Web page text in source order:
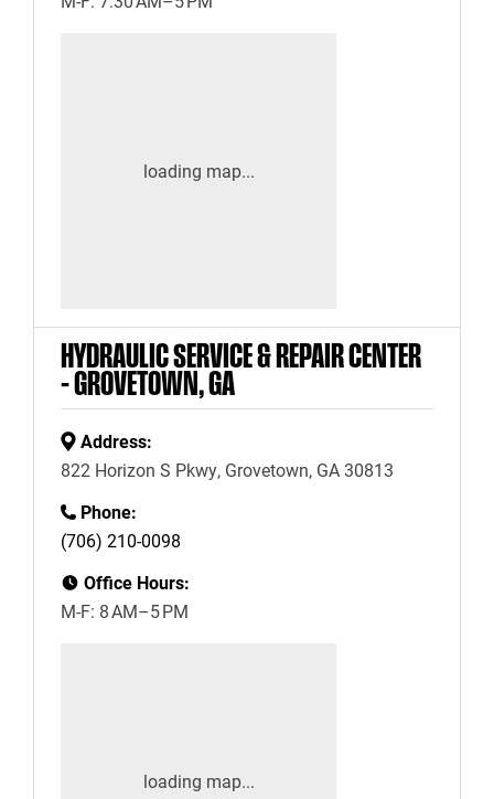
HYDRAULIC SERVICE & REPAIR CENTER
– GROVETOWN, GA
Address:
822 Horizon S Pkwy, Grovetown, GA 30813
Phone:
(706) 210-0098
Office Hours:
M-F: 8 AM–5 PM